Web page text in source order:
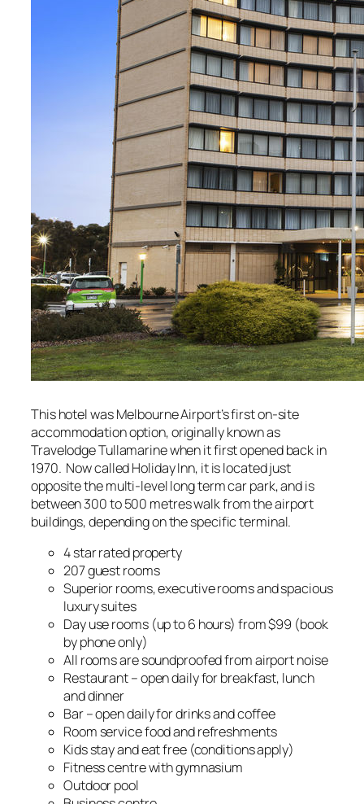
This hotel was Melbourne Airport’s first on-site
accommodation option, originally known as
Travelodge Tullamarine when it first opened back in
1970. Now called Holiday Inn, it is located just
opposite the multi-level long term car park, and is
between 300 to 500 metres walk from the airport
buildings, depending on the specific terminal.
4 star rated property
207 guest rooms
Superior rooms, executive rooms and spacious
luxury suites
Day use rooms (up to 6 hours) from $99 (book
by phone only)
All rooms are soundproofed from airport noise
Restaurant – open daily for breakfast, lunch
and dinner
Bar – open daily for drinks and coffee
Room service food and refreshments
Kids stay and eat free (conditions apply)
Fitness centre with gymnasium
Outdoor pool